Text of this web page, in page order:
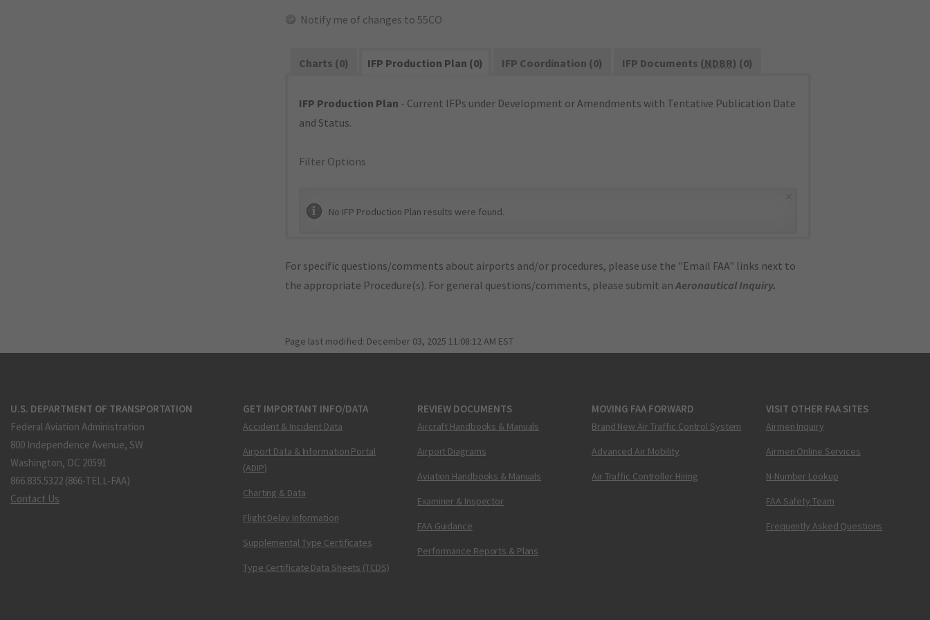
Notify me of changes to 55CO
Charts (0) IFP Production Plan (0) IFP Coordination (0) IFP Documents (NDBR) (0)
IFP Production Plan - Current IFPs under Development or Amendments with Tentative Publication Date
and Status.
Filter Options
No IFP Production Plan results were found.
For specific questions/comments about airports and/or procedures, please use the "Email FAA" links next to
the appropriate Procedure(s). For general questions/comments, please submit anAeronautical Inquiry.
Page last modified: December 03, 2025 11:08:12 AM EST
U.S. DEPARTMENT OF TRANSPORTATION
Federal Aviation Administration
800 Independence Avenue, SW
Washington, DC 20591
866.835.5322 (866-TELL-FAA)
Contact Us
GET IMPORTANT INFO/DATA
Accident & Incident Data
Airport Data & Information Portal
(ADIP)
Charting & Data
Flight Delay Information
Supplemental Type Certificates
Type Certificate Data Sheets (TCDS)
REVIEW DOCUMENTS
Aircraft Handbooks & Manuals
Airport Diagrams
Aviation Handbooks & Manuals
Examiner & Inspector
FAA Guidance
Performance Reports & Plans
MOVING FAA FORWARD
Brand New Air Traffic Control System
Advanced Air Mobility
Air Traffic Controller Hiring
VISIT OTHER FAA SITES
Airmen Inquiry
Airmen Online Services
N-Number Lookup
FAA Safety Team
Frequently Asked Questions